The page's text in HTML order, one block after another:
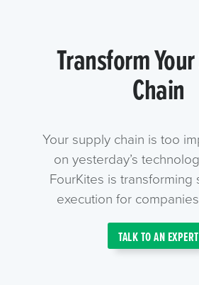
Transform
Chain
Your supply chain is too
on yesterday’s
FourKites is transforming
execution for
TALK TO AN EXPERT